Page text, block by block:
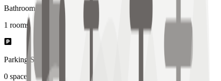
Bathrooms
1 rooms
Parking Spaces
0 spaces